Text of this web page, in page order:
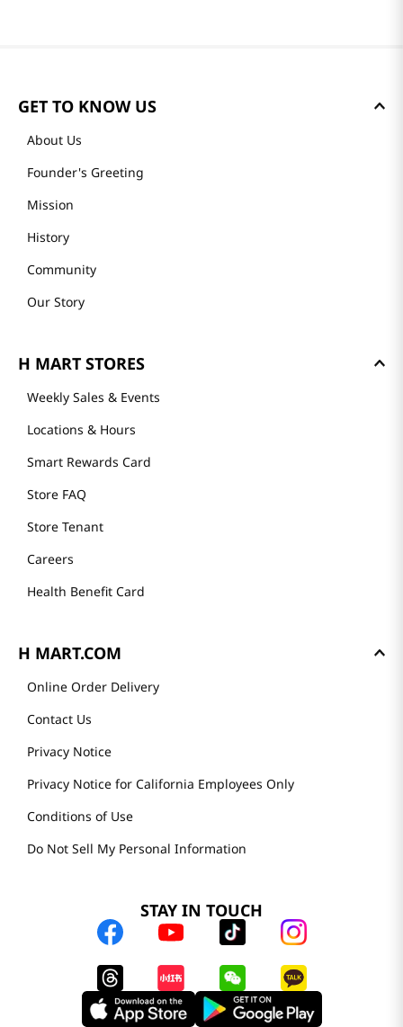
GET TO KNOW US
About Us
Founder's Greeting
Mission
History
Community
Our Story
H MART STORES
Weekly Sales & Events
Locations & Hours
Smart Rewards Card
Store FAQ
Store Tenant
Careers
Health Benefit Card
H MART.COM
Online Order Delivery
Contact Us
Privacy Notice
Privacy Notice for California Employees Only
Conditions of Use
Do Not Sell My Personal Information
STAY IN TOUCH